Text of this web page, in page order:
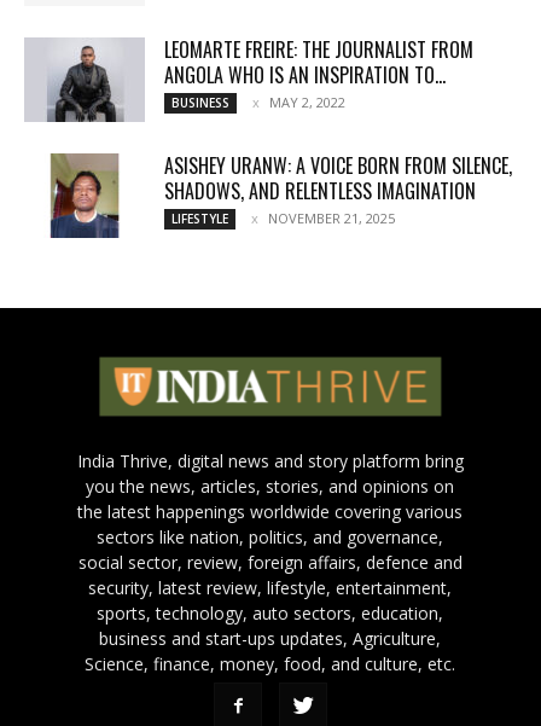
LEOMARTE FREIRE: THE JOURNALIST FROM
ANGOLA WHO IS AN INSPIRATION TO...
BUSINESS MAY 2, 2022
ASISHEY URANW: A VOICE BORN FROM SILENCE,
SHADOWS, AND RELENTLESS IMAGINATION
LIFESTYLE NOVEMBER 21, 2025
India Thrive, digital news and story platform bring
you the news, articles, stories, and opinions on
the latest happenings worldwide covering various
sectors like nation, politics, and governance,
social sector, review, foreign affairs, defence and
security, latest review, lifestyle, entertainment,
sports, technology, auto sectors, education,
business and start-ups updates, Agriculture,
Science, finance, money, food, and culture, etc.